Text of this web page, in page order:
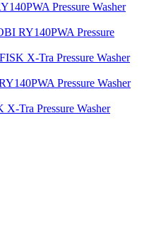
Pressure Washer
RY140PWA Pressure
X-Tra Pressure Washer
Pressure Washer
Tra Pressure Washer